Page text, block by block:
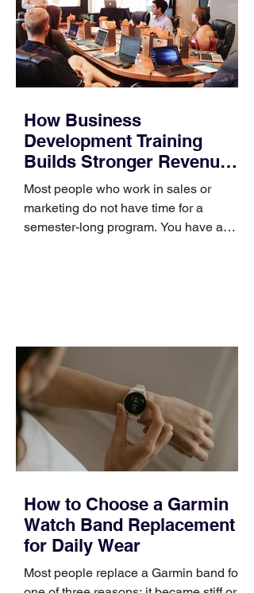
How Business
Development Training
Builds Stronger Revenue
Skills
Most people who work in sales or
marketing do not have time for a
semester-long program. You have a
occupies a useful middle ground. It is
broad enough to cover strategy and
positioning, yet practical enough to
improve a discovery call or landing pag
How to Choose a Garmin
Watch Band Replacement
for Daily Wear
Most people replace a Garmin band for